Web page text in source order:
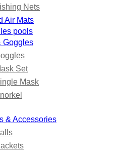
Nets
Air Mats
pools
Goggles
Set
Mask
& Accessories